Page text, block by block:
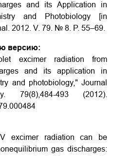
and its Application in
and Photobiology [in
2012. V. 79. № 8. P. 55–69.
версию:
excimer radiation from
and its application in
and photobiology," Journal
79(8),484-493 (2012).
excimer radiation can be
gas discharges: